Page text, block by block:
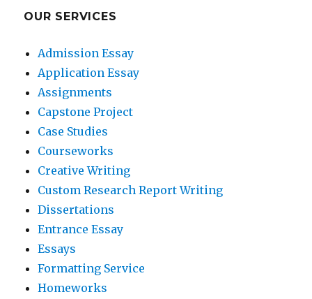
OUR SERVICES
Admission Essay
Application Essay
Assignments
Capstone Project
Case Studies
Courseworks
Creative Writing
Custom Research Report Writing
Dissertations
Entrance Essay
Essays
Formatting Service
Homeworks